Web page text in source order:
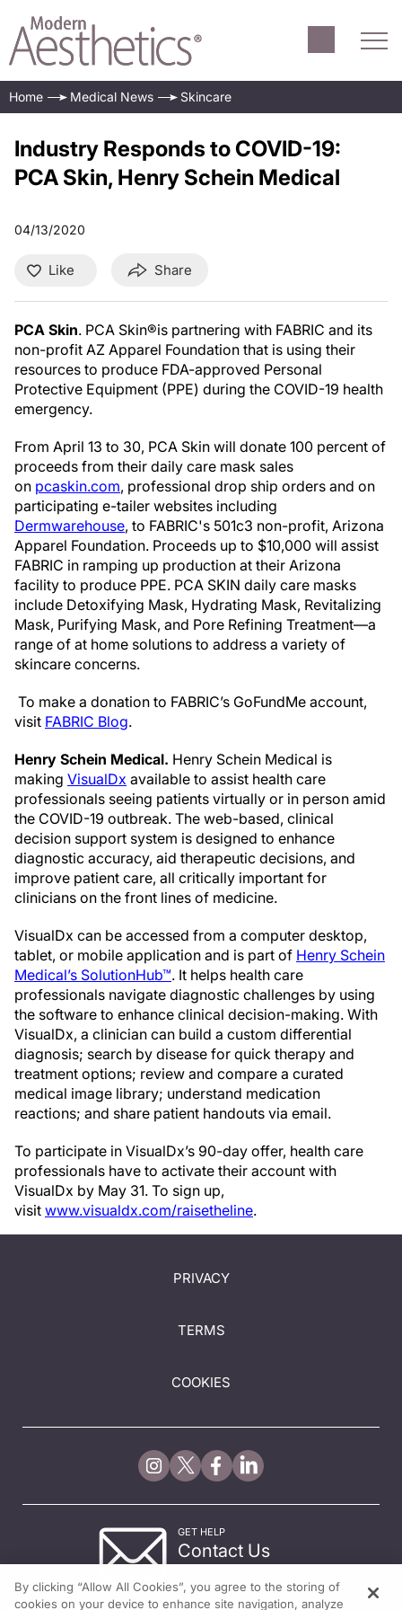
Home Medical News Skincare
Industry Responds to COVID-19:
PCA Skin, Henry Schein Medical
04/13/2020
Like Share
PCA Skin. PCA Skin®is partnering with FABRIC and its
non-profit AZ Apparel Foundation that is using their
resources to produce FDA-approved Personal
Protective Equipment (PPE) during the COVID-19 health
emergency.
From April 13 to 30, PCA Skin will donate 100 percent of
proceeds from their daily care mask sales
on pcaskin.com, professional drop ship orders and on
participating e-tailer websites including
Dermwarehouse, to FABRIC's 501c3 non-profit, Arizona
Apparel Foundation. Proceeds up to $10,000 will assist
FABRIC in ramping up production at their Arizona
facility to produce PPE. PCA SKIN daily care masks
include Detoxifying Mask, Hydrating Mask, Revitalizing
Mask, Purifying Mask, and Pore Refining Treatment—a
range of at home solutions to address a variety of
skincare concerns.
To make a donation to FABRIC’s GoFundMe account,
visit FABRIC Blog.
Henry Schein Medical. Henry Schein Medical is
making VisualDx available to assist health care
professionals seeing patients virtually or in person amid
the COVID-19 outbreak. The web-based, clinical
decision support system is designed to enhance
diagnostic accuracy, aid therapeutic decisions, and
improve patient care, all critically important for
clinicians on the front lines of medicine.
VisualDx can be accessed from a computer desktop,
tablet, or mobile application and is part of Henry Schein
Medical’s SolutionHub™. It helps health care
professionals navigate diagnostic challenges by using
the software to enhance clinical decision-making. With
VisualDx, a clinician can build a custom differential
diagnosis; search by disease for quick therapy and
treatment options; review and compare a curated
medical image library; understand medication
reactions; and share patient handouts via email.
To participate in VisualDx’s 90-day offer, health care
professionals have to activate their account with
VisualDx by May 31. To sign up,
visit www.visualdx.com/raisetheline.
PRIVACY
TERMS
COOKIES
GET HELP
Contact Us
By clicking “Allow All Cookies”, you agree to the storing of
cookies on your device to enhance site navigation, analyze